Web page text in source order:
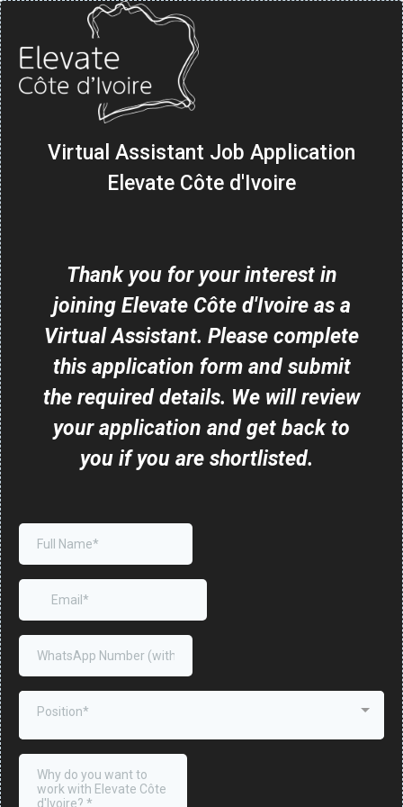
Virtual Assistant Job Application
Elevate Côte d'Ivoire
Thank you for your interest in
joining Elevate Côte d'Ivoire as a
Virtual Assistant. Please complete
this application form and submit
the required details. We will review
your application and get back to
you if you are shortlisted.
Position*